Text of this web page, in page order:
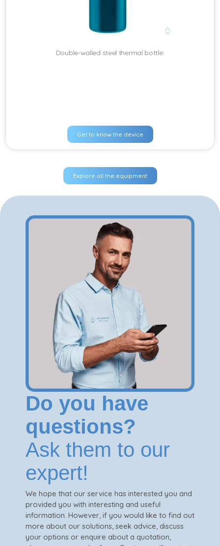
Double-walled steel thermal bottle.
Get to know the device
Explore all the equipment
Do you have
questions?
Ask them to our
expert!
We hope that our service has interested you and
provided you with interesting and useful
information. However, if you would like to find out
more about our solutions, seek advice, discuss
your options or enquire about a quotation,